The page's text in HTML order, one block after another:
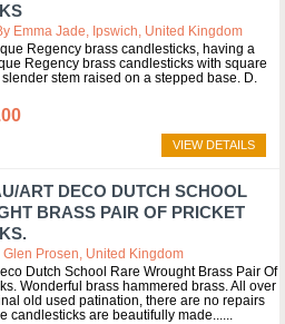
Emma Jade, Ipswich, United Kingdom
Regency brass candlesticks, having a
Regency brass candlesticks with square
stem raised on a stepped base. D.
VIEW DETAILS
ART DECO DUTCH SCHOOL
BRASS PAIR OF PRICKET
Glen Prosen, United Kingdom
Dutch School Rare Wrought Brass Pair Of
Wonderful brass hammered brass. All over
old used patination, there are no repairs
candlesticks are beautifully made...